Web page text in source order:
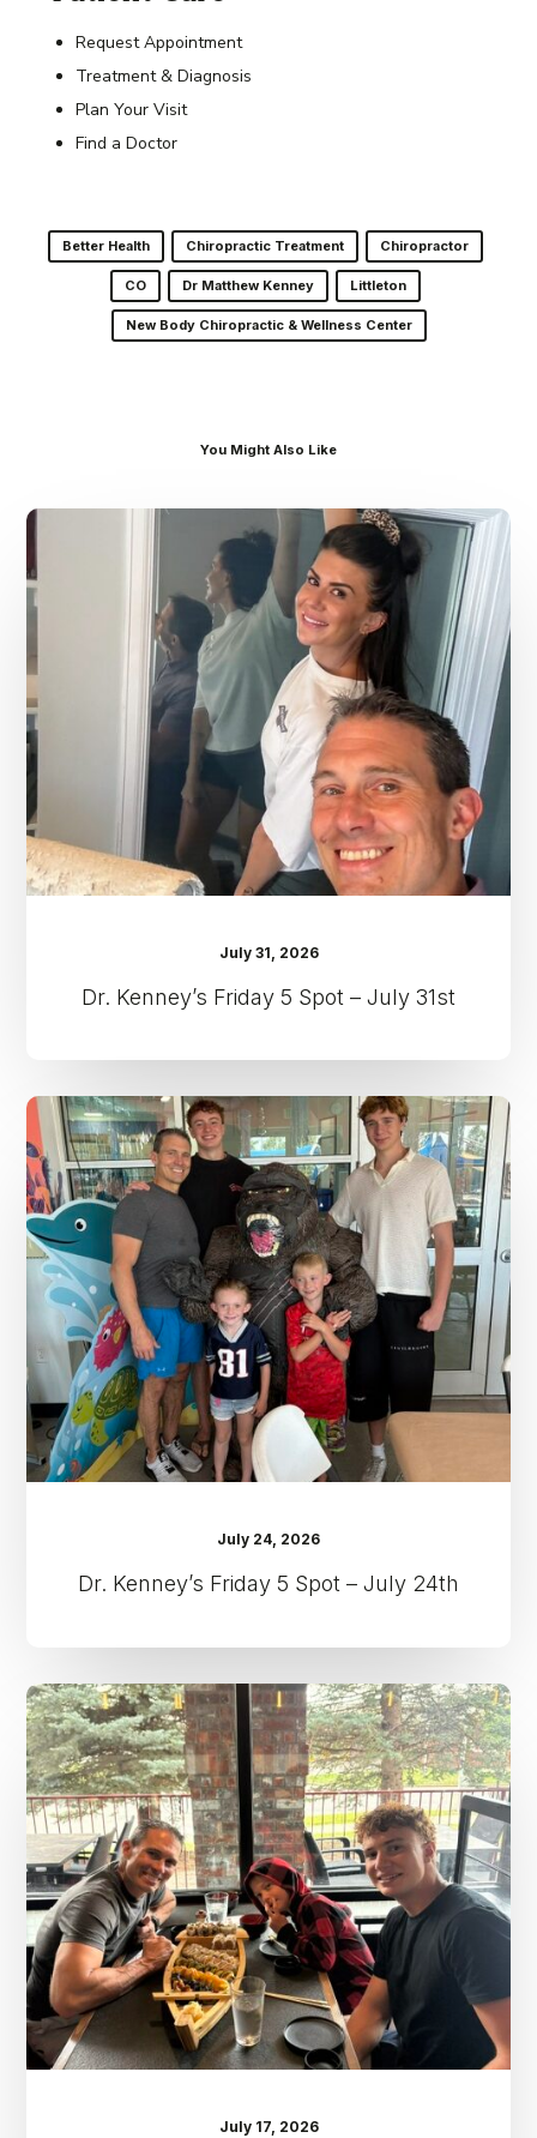
Request Appointment
Treatment & Diagnosis
Plan Your Visit
Find a Doctor
Better Health Chiropractic Treatment Chiropractor
CO Dr Matthew Kenney Littleton
New Body Chiropractic & Wellness Center
You Might Also Like
Dr.
Kenney’s
Friday
5
Spot
–
July
31st
July 31, 2026
Dr. Kenney’s Friday 5 Spot – July 31st
Dr.
Kenney’s
Friday
5
Spot
–
July
24th
July 24, 2026
Dr. Kenney’s Friday 5 Spot – July 24th
Dr.
Kenney’s
Friday
5
Spot
–
July
17th
July 17, 2026